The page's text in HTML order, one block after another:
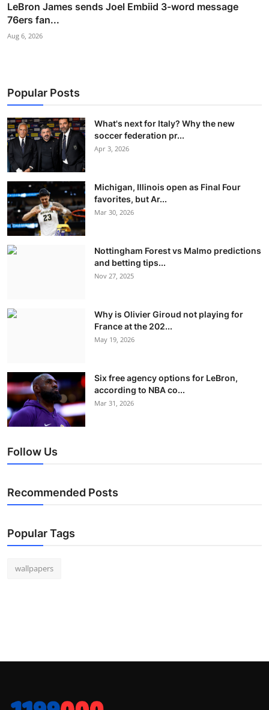
LeBron James sends Joel Embiid 3-word message
76ers fan...
Aug 6, 2026
Popular Posts
What's next for Italy? Why the new
soccer federation pr...
Apr 3, 2026
Michigan, Illinois open as Final Four
favorites, but Ar...
Mar 30, 2026
Nottingham Forest vs Malmo predictions
and betting tips...
Nov 27, 2025
Why is Olivier Giroud not playing for
France at the 202...
May 19, 2026
Six free agency options for LeBron,
according to NBA co...
Mar 31, 2026
Follow Us
Recommended Posts
Popular Tags
wallpapers